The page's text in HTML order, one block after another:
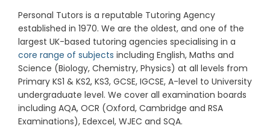
Personal Tutors is a reputable Tutoring Agency
established in 1970. We are the oldest, and one of the
largest UK-based tutoring agencies specialising in a
core range of subjects including English, Maths and
Science (Biology, Chemistry, Physics) at all levels from
Primary KS1 & KS2, KS3, GCSE, IGCSE, A-level to University
undergraduate level. We cover all examination boards
including AQA, OCR (Oxford, Cambridge and RSA
Examinations), Edexcel, WJEC and SQA.